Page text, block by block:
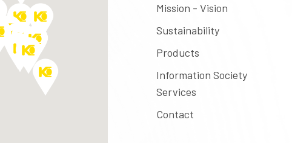
Mission - Vision
Sustainability
Products
Information Society
Services
Contact